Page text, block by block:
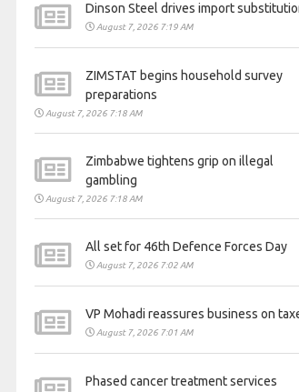
Dinson Steel drives import
August 7, 2026 7:19 AM
ZIMSTAT begins household survey
preparations
August 7, 2026 7:18 AM
Zimbabwe tightens grip on illegal
gambling
August 7, 2026 7:18 AM
All set for 46th Defence Forces Day
August 7, 2026 7:02 AM
VP Mohadi reassures business on
August 7, 2026 7:01 AM
Phased cancer treatment services